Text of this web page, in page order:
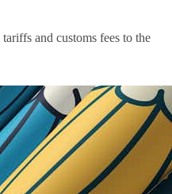
tariffs and customs fees to the